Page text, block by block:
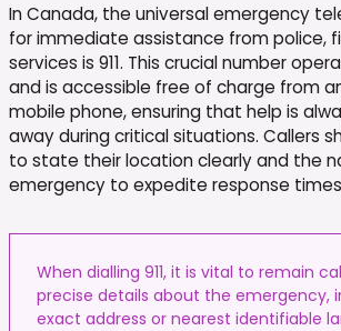
In Canada, the universal emergency
for immediate assistance from police,
services is 911. This crucial number
and is accessible free of charge from
mobile phone, ensuring that help is
away during critical situations. Callers
to state their location clearly and the
emergency to expedite response
When dialling 911, it is vital to remain
precise details about the emergency,
exact address or nearest identifiable